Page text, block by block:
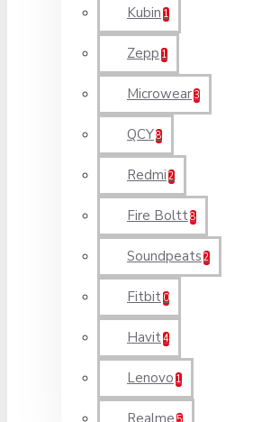
Kubin 1
Zepp 1
Microwear 3
QCY8
Redmi 2
Fire Boltt8
Soundpeats 2
Fitbit 0
Havit4
Lenovo 1
Realme